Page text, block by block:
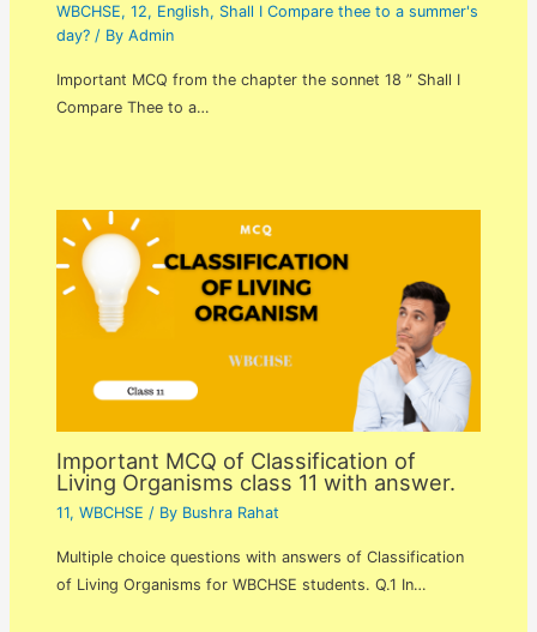
WBCHSE,12, English, Shall I Compare thee to a summer's
day? / ByAdmin
Important MCQ from the chapter the sonnet 18 ” Shall I
Compare Thee to a…
Important MCQ of Classification of
Living Organisms class 11 with answer.
11,WBCHSE / By Bushra Rahat
Multiple choice questions with answers of Classification
of Living Organisms for WBCHSE students. Q.1 In…